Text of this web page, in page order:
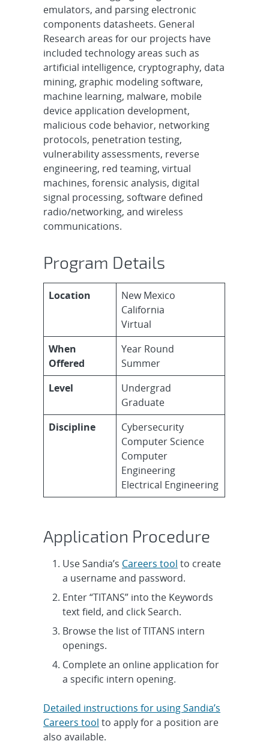
emulators, and parsing electronic
components datasheets. General
Research areas for our projects have
included technology areas such as
artificial intelligence, cryptography, data
mining, graphic modeling software,
machine learning, malware, mobile
device application development,
malicious code behavior, networking
protocols, penetration testing,
vulnerability assessments, reverse
engineering, red teaming, virtual
machines, forensic analysis, digital
signal processing, software defined
radio/networking, and wireless
communications.
Program Details
Location
New Mexico
California
Virtual
When
Offered
Year Round
Summer
Level
Undergrad
Graduate
Discipline
Cybersecurity
Computer Science
Computer
Engineering
Electrical Engineering
Application Procedure
Use Sandia’s Careers tool to create
a username and password.
Enter “TITANS” into the Keywords
text field, and click Search.
Browse the list of TITANS intern
openings.
Complete an online application for
a specific intern opening.
Detailed instructions for using Sandia’s
Careers tool to apply for a position are
also available.